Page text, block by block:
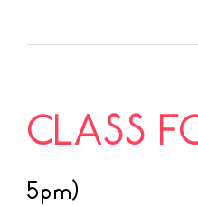
CLASS
5pm)